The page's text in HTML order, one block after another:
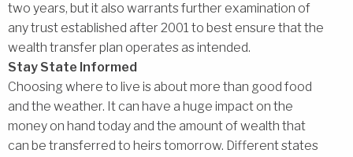
two years, but it also warrants further examination of
any trust established after 2001 to best ensure that the
wealth transfer plan operates as intended.
Stay State Informed
Choosing where to live is about more than good food
and the weather. It can have a huge impact on the
money on hand today and the amount of wealth that
can be transferred to heirs tomorrow. Different states